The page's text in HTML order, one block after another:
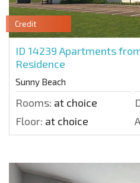
Credit
ID 14239 Apartments
Residence
Sunny Beach
Rooms: at choice
Floor: at choice